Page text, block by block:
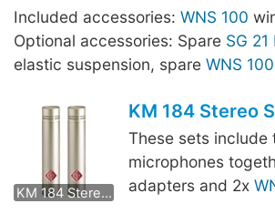
Included accessories: WNS 100
Optional accessories: Spare SG 21
elastic suspension, spare WNS 100
KM 184 Stereo Set
KM 184 mt Stereo Set
KM 184 Stereo
These sets include
microphones
adapters and 2x